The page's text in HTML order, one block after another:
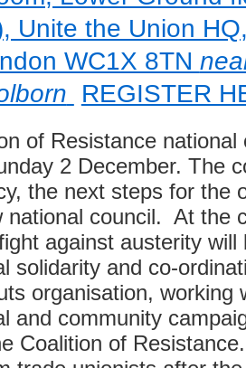
Unite the Union
WC1X 8TN
REGISTER
of Resistance national
2 December. The
the next steps for the
national council. At the
against austerity will
solidarity and co-
organisation, working
and community
Coalition of